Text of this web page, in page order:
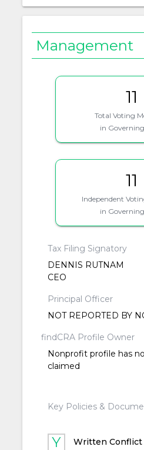
Management
11
Total Voting
in
11
Independent
in
Tax Filing Signatory
DENNIS RUTNAM
CEO
Principal Officer
NOT REPORTED BY
findCRA Profile Owner
Nonprofit profile has
claimed
Key Policies &
Written